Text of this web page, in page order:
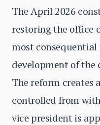
The April 2026
restoring the office
most
development of the
The reform creates
controlled from
vice president is